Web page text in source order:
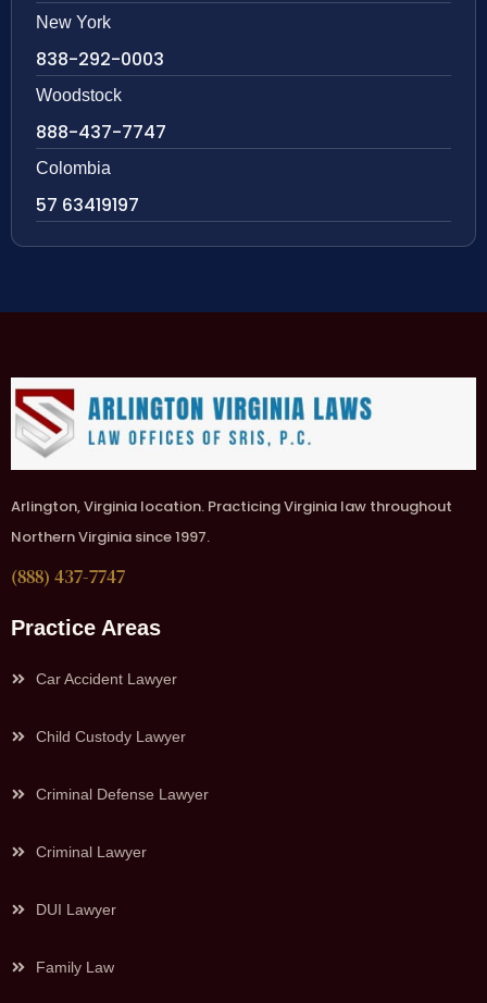
New York
838-292-0003
Woodstock
888-437-7747
Colombia
57 63419197
Arlington, Virginia location. Practicing Virginia law throughout
Northern Virginia since 1997.
(888) 437-7747
Practice Areas
Car Accident Lawyer
Child Custody Lawyer
Criminal Defense Lawyer
Criminal Lawyer
DUI Lawyer
Family Law